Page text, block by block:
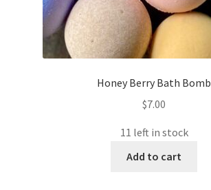
Honey Berry Bath Bomb
$7.00
11 left in stock
Add to cart